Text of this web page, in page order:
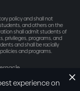
policy and shall not
and others on the
shall admit students of
privileges, programs, and
and shall be racially
and programs.
experience on